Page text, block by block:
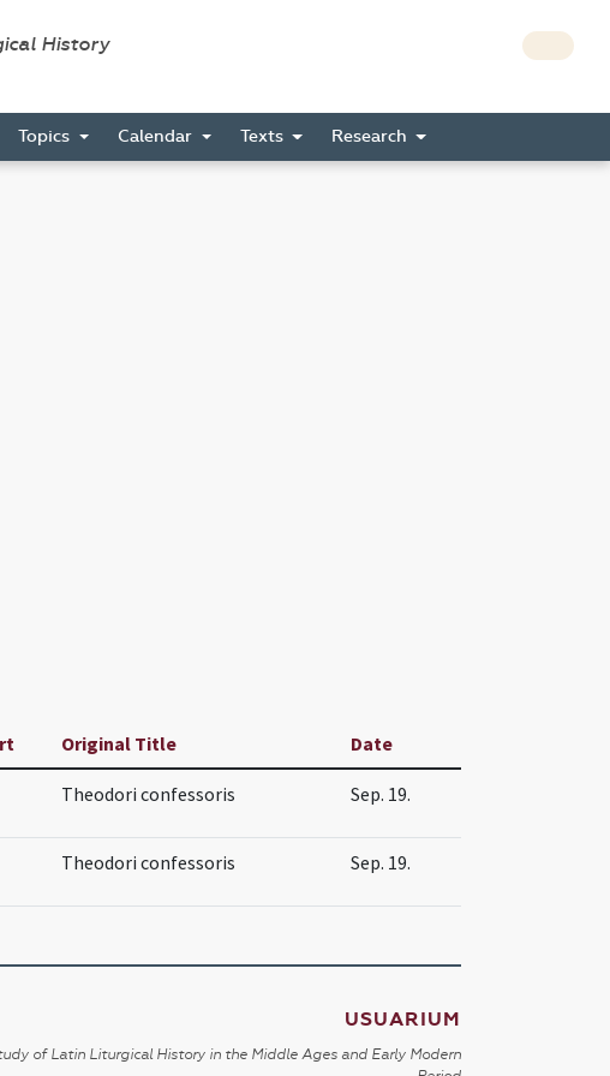
History
Topics Calendar Texts Research
Original Title Date
Theodori confessoris Sep. 19.
Theodori confessoris Sep. 19.
USUARIUM
of Latin Liturgical History in the Middle Ages and Early Modern